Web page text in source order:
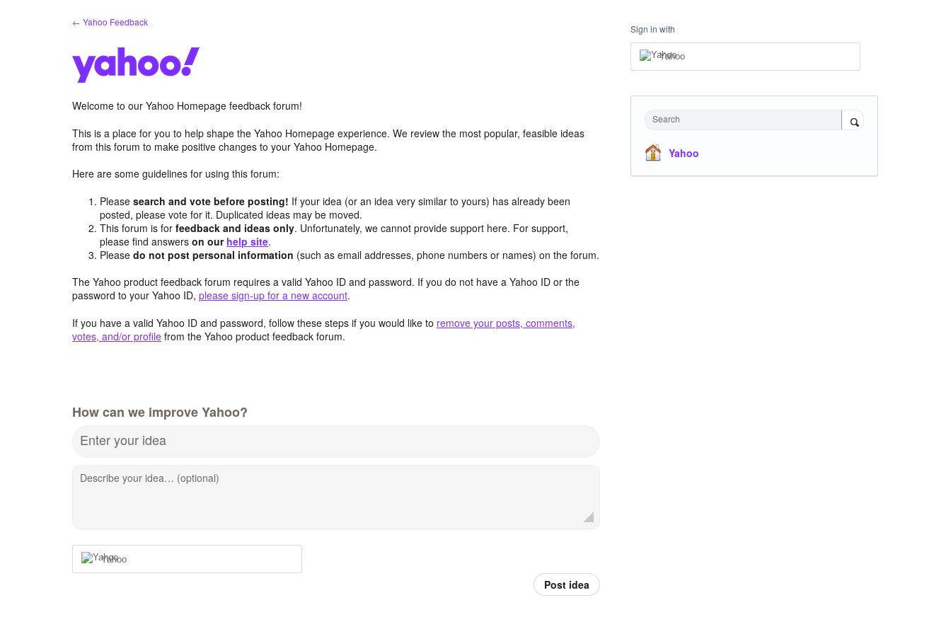
← Yahoo Feedback
Welcome to our Yahoo Homepage feedback forum!
This is a place for you to help shape the Yahoo Homepage experience. We review the most popular, feasible ideas
from this forum to make positive changes to your Yahoo Homepage.
Here are some guidelines for using this forum:
Pleasesearch and vote before posting! If your idea (or an idea very similar to yours) has already been
posted, please vote for it. Duplicated ideas may be moved.
This forum is forfeedback and ideas only. Unfortunately, we cannot provide support here. For support,
please find answerson our help site.
Pleasedo not post personal information (such as email addresses, phone numbers or names) on the forum.
The Yahoo product feedback forum requires a valid Yahoo ID and password. If you do not have a Yahoo ID or the
password to your Yahoo ID, please sign-up for a new account.
If you have a valid Yahoo ID and password, follow these steps if you would like to remove your posts, comments,
votes, and/or profile from the Yahoo product feedback forum.
How can we improve Yahoo?
Enter your idea
Describe your idea… (optional)
Yahoo
Post idea
Sign in with
Yahoo
Search
Yahoo